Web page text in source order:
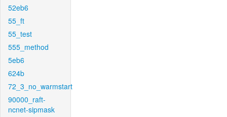
52eb6
55_ft
55_test
555_method
5eb6
624b
72_3_no_warmstart
90000_raft-
ncnet-sipmask